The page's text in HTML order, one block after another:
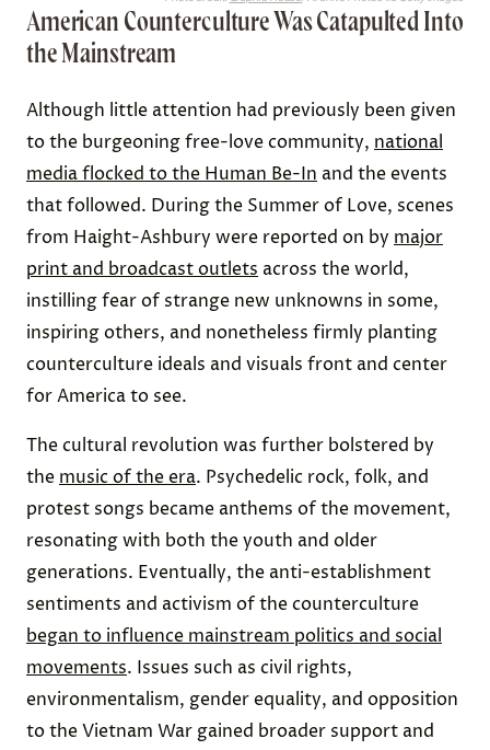
Photo credit: Graphic House/ Archive Photos via Getty Images
American Counterculture Was Catapulted Into
the Mainstream
Although little attention had previously been given
media flocked to the Human Be-Inand the events
that followed. During the Summer of Love, scenes
from Haight-Ashbury were reported on bymajor
print and broadcast outletsacross the world,
instilling fear of strange new unknowns in some,
inspiring others, and nonetheless firmly planting
counterculture ideals and visuals front and center
for America to see.
The cultural revolution was further bolstered by